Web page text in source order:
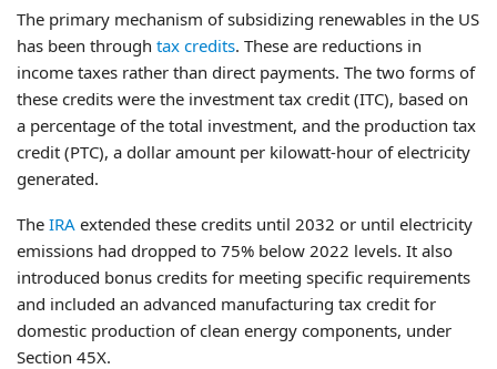
The primary mechanism of subsidizing renewables in the US
has been through tax credits. These are reductions in
income taxes rather than direct payments. The two forms of
these credits were the investment tax credit (ITC), based on
a percentage of the total investment, and the production tax
credit (PTC), a dollar amount per kilowatt-hour of electricity
generated.
The IRA extended these credits until 2032 or until electricity
emissions had dropped to 75% below 2022 levels. It also
introduced bonus credits for meeting specific requirements
and included an advanced manufacturing tax credit for
domestic production of clean energy components, under
Section 45X.